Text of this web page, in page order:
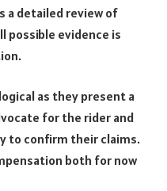
a detailed review of
possible evidence is
as they present a
for the rider and
to confirm their claims.
both for now